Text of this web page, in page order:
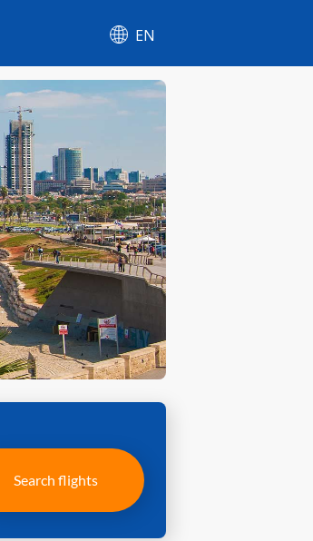
EN
Search flights